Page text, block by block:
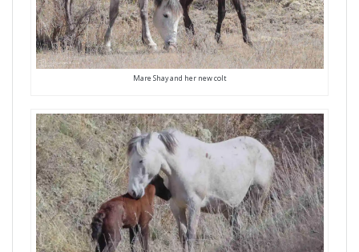
Mare Shay and her new colt